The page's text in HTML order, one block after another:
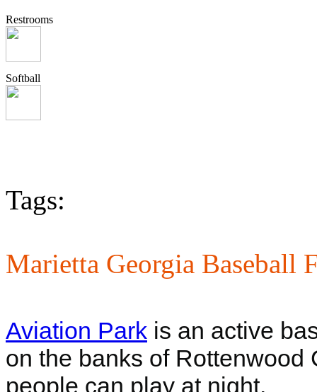
Restrooms
Softball
Tags:
Marietta Georgia Baseball
Aviation Park is an active
on the banks of Rottenwood
people can play at night.